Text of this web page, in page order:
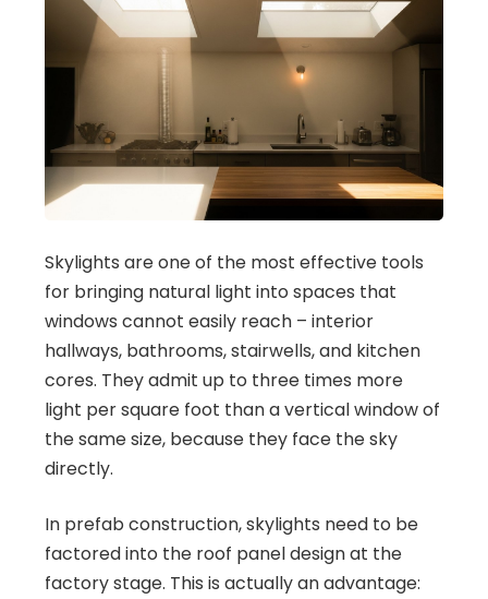
Skylights are one of the most effective tools
for bringing natural light into spaces that
windows cannot easily reach – interior
hallways, bathrooms, stairwells, and kitchen
cores. They admit up to three times more
light per square foot than a vertical window of
the same size, because they face the sky
directly.
In prefab construction, skylights need to be
factored into the roof panel design at the
factory stage. This is actually an advantage: